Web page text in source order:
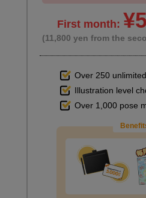
First month:
(11,800 yen from the
Over 250
Illustration level
Over 1,000 pose